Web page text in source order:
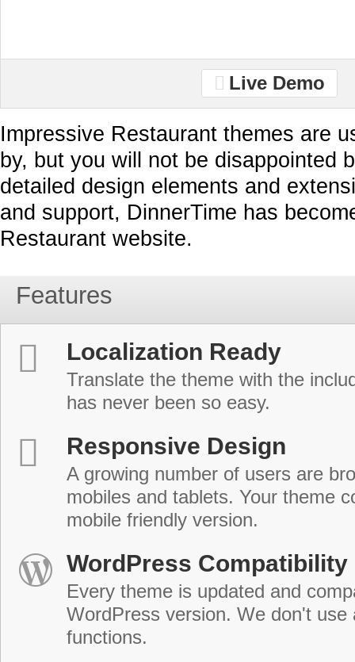
Live Demo
Impressive Restaurant themes are
by, but you will not be disappointed
detailed design elements and
and support, DinnerTime has
Restaurant website.
Features
Localization Ready
Translate the theme with the
has never been so easy.
Responsive Design
A growing number of users are
mobiles and tablets. Your theme
mobile friendly version.
WordPress Compatibility
Every theme is updated and
WordPress version. We don't use
functions.